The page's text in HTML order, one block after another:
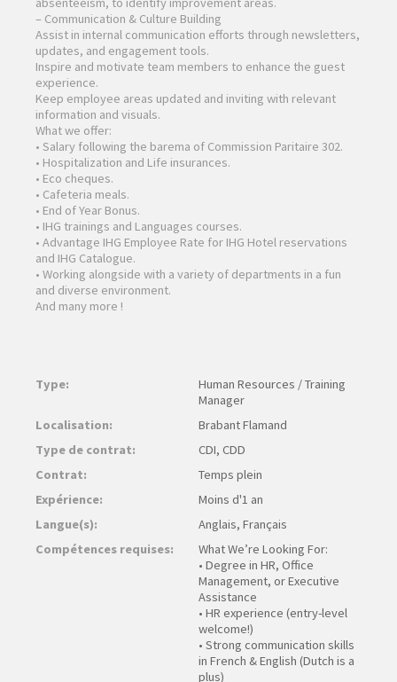
– Communication & Culture Building
Assist in internal communication efforts through newsletters,
updates, and engagement tools.
Inspire and motivate team members to enhance the guest
experience.
Keep employee areas updated and inviting with relevant
information and visuals.
What we offer:
• Salary following the barema of Commission Paritaire 302.
• Hospitalization and Life insurances.
• Eco cheques.
• Cafeteria meals.
• End of Year Bonus.
• IHG trainings and Languages courses.
• Advantage IHG Employee Rate for IHG Hotel reservations
and IHG Catalogue.
• Working alongside with a variety of departments in a fun
and diverse environment.
And many more !
Type:
Human Resources / Training
Manager
Localisation:
Brabant Flamand
Type de contrat:
CDI, CDD
Contrat:
Temps plein
Expérience:
Moins d'1 an
Langue(s):
Anglais, Français
Compétences requises:
What We’re Looking For:
• Degree in HR, Office
Management, or Executive
Assistance
• HR experience (entry-level
welcome!)
• Strong communication skills
in French & English (Dutch is a
plus)